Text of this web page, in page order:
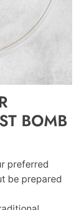
BOMB
preferred
be prepared